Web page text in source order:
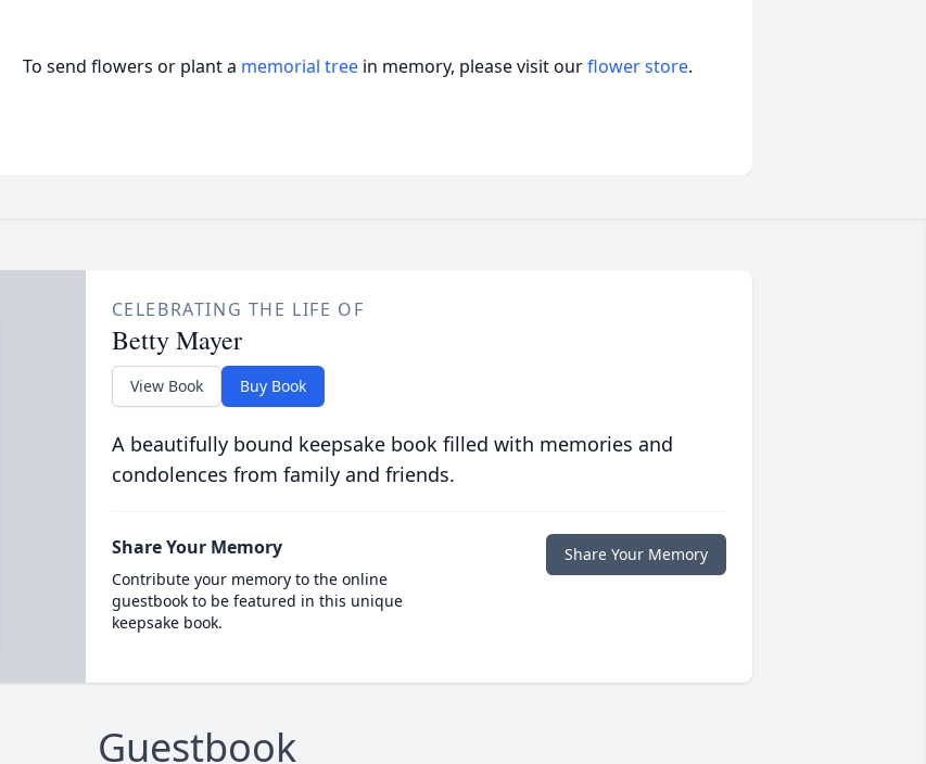
To send flowers or plant a memorial tree in memory, please visit ourflower store.
CELEBRATING THE LIFE OF
Betty Mayer
View Book Buy Book
A beautifully bound keepsake book filled with memories and
condolences from family and friends.
Share Your Memory
Contribute your memory to the online
guestbook to be featured in this unique
keepsake book.
Share Your Memory
Guestbook